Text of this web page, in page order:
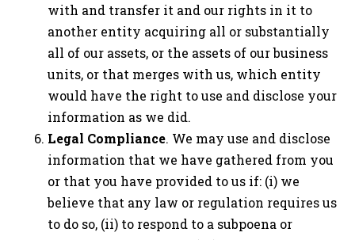
with and transfer it and our rights in it to
another entity acquiring all or substantially
all of our assets, or the assets of our business
units, or that merges with us, which entity
would have the right to use and disclose your
information as we did.
Legal Compliance. We may use and disclose
information that we have gathered from you
or that you have provided to us if: (i) we
believe that any law or regulation requires us
to do so, (ii) to respond to a subpoena or